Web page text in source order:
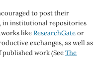
to post their
in institutional repositories
likeResearchGateor
exchanges, as well as
work (SeeThe